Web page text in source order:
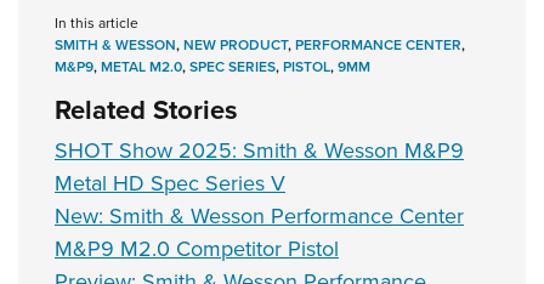
In this article
SMITH & WESSON,NEW PRODUCT,PERFORMANCE CENTER,
M&P9,METAL M2.0,SPEC SERIES,PISTOL,9MM
Related Stories
SHOT Show 2025: Smith & Wesson M&P9
Metal HD Spec Series V
New: Smith & Wesson Performance Center
M&P9 M2.0 Competitor Pistol